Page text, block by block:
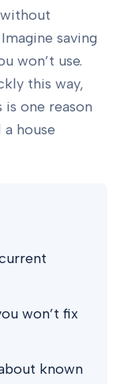
saving
won’t use.
this way,
one reason
house
won’t fix
known